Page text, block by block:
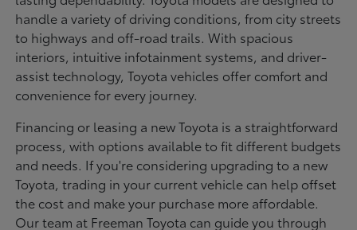
handle a variety of driving conditions, from city streets
to highways and off-road trails. With spacious
interiors, intuitive infotainment systems, and driver-
assist technology, Toyota vehicles offer comfort and
convenience for every journey.
Financing or leasing a new Toyota is a straightforward
process, with options available to fit different budgets
and needs. If you're considering upgrading to a new
Toyota, trading in your current vehicle can help offset
the cost and make your purchase more affordable.
Our team at Freeman Toyota can guide you through